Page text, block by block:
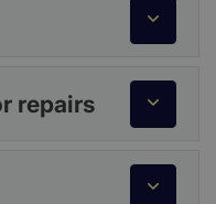
repairs